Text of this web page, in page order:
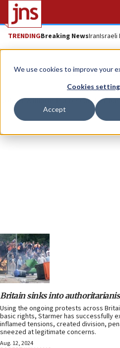
We use cookies to improve your
Cookies
Accept
TRENDINGBreaking NewsIranIsraeli
Robert
Robert Williams is a researcher
Britain sinks into
Using the ongoing protests across
basic rights, Starmer has successfully
inflamed tensions, created division,
sneezed at legitimate concerns.
Aug. 12, 2024